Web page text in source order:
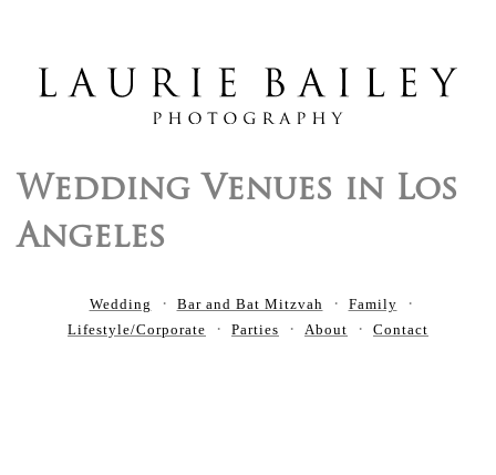
Wedding Venues in Los
Angeles
Wedding Bar and Bat Mitzvah
Family
Lifestyle/Corporate
Parties About Contact